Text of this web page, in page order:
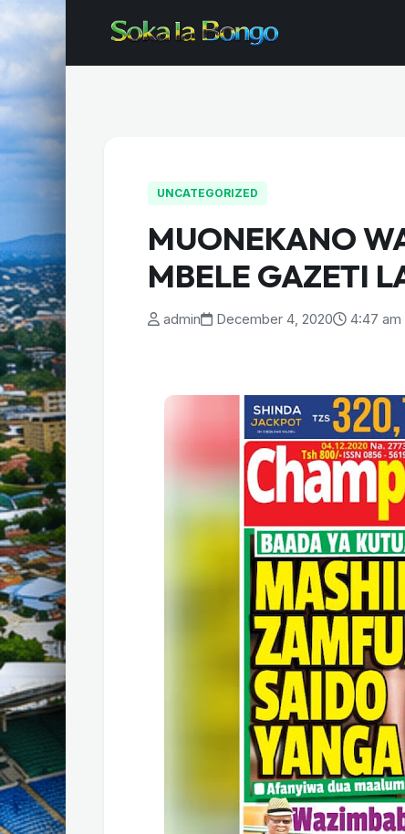
UNCATEGORIZED
MUONEKANO
MBELE GAZETI
admin December 4, 2020 4:47 am